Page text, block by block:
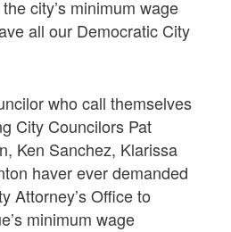
city’s minimum wage
all our Democratic City
who call themselves
City Councilors Pat
Ken Sanchez, Klarissa
haver ever demanded
Attorney’s Office to
minimum wage